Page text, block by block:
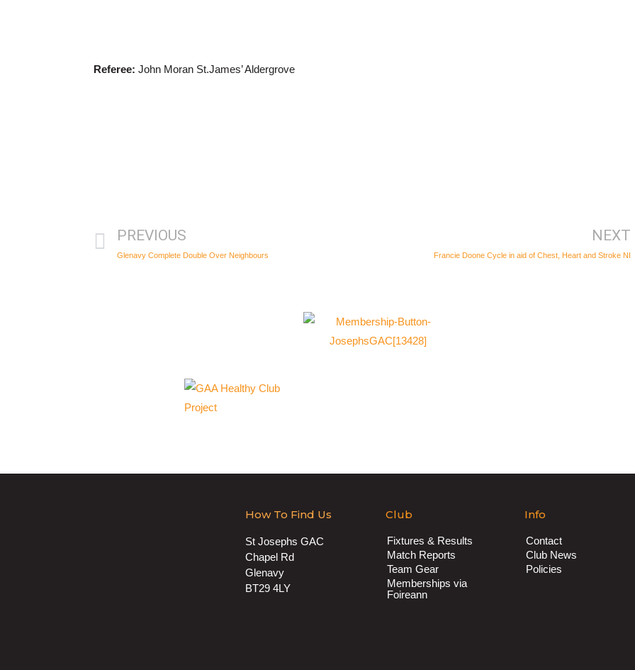
Referee: John Moran St.James’ Aldergrove
PREVIOUS
Glenavy Complete Double Over Neighbours
NEXT
Francie Doone Cycle in aid of Chest, Heart and Stroke NI
How To Find Us
St Josephs GAC
Chapel Rd
Glenavy
BT29 4LY
Club
Fixtures & Results
Match Reports
Team Gear
Memberships via
Foireann
Info
Contact
Club News
Policies